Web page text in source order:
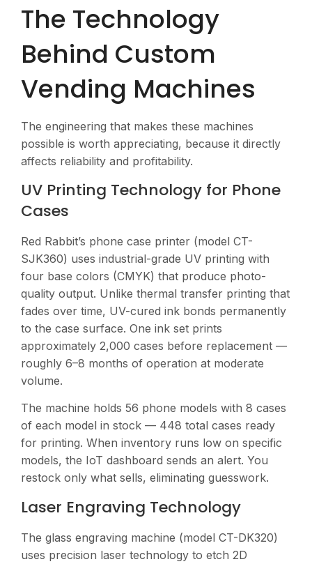
The Technology
Behind Custom
Vending Machines
The engineering that makes these machines
possible is worth appreciating, because it directly
affects reliability and profitability.
UV Printing Technology for Phone
Cases
Red Rabbit’s phone case printer (model CT-
SJK360) uses industrial-grade UV printing with
four base colors (CMYK) that produce photo-
quality output. Unlike thermal transfer printing that
fades over time, UV-cured ink bonds permanently
to the case surface. One ink set prints
approximately 2,000 cases before replacement —
roughly 6–8 months of operation at moderate
volume.
The machine holds 56 phone models with 8 cases
of each model in stock — 448 total cases ready
for printing. When inventory runs low on specific
models, the IoT dashboard sends an alert. You
restock only what sells, eliminating guesswork.
Laser Engraving Technology
The glass engraving machine (model CT-DK320)
uses precision laser technology to etch 2D